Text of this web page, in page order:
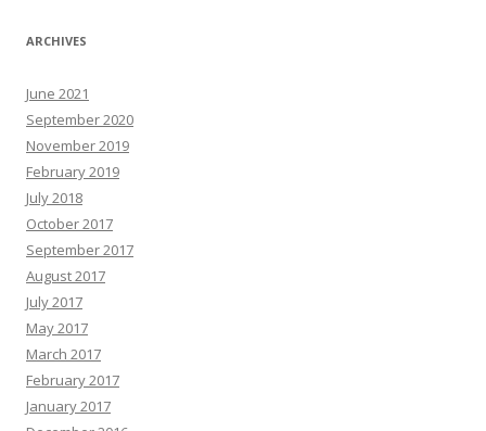
ARCHIVES
June 2021
September 2020
November 2019
February 2019
July 2018
October 2017
September 2017
August 2017
July 2017
May 2017
March 2017
February 2017
January 2017